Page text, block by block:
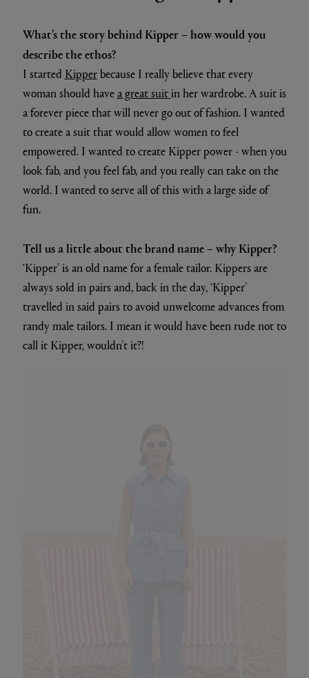
What’s the story behind Kipper – how would you
describe the ethos?
I started Kipperbecause I really believe that every
woman should havea great suitin her wardrobe. A suit is
a forever piece that will never go out of fashion. I wanted
to create a suit that would allow women to feel
empowered. I wanted to create Kipper power - when you
look fab, and you feel fab, and you really can take on the
world. I wanted to serve all of this with a large side of
fun.
Tell us a little about the brand name – why Kipper?
‘Kipper’ is an old name for a female tailor. Kippers are
always sold in pairs and, back in the day, ‘Kipper’
travelled in said pairs to avoid unwelcome advances from
randy male tailors. I mean it would have been rude not to
call it Kipper, wouldn’t it?!